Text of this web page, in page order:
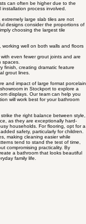
can often be higher due to the
process involved.
extremely large slab tiles are not
designs consider the proportions of
choosing the largest tile
well on both walls and floors
even fewer grout joints and are
spaces.
finish, creating dramatic feature
grout lines.
and impact of large format porcelain
in Stockport to explore a
displays. Our team can help you
will work best for your bathroom
the right balance between style,
as they are exceptionally hard-
households. For flooring, opt for a
safety, particularly for children.
making cleaning easier while
tend to stand the test of time,
compromising practicality. By
a bathroom that looks beautiful
family life.